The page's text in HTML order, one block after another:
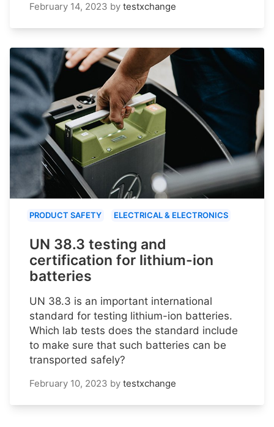
February 14, 2023 by testxchange
PRODUCT SAFETY ELECTRICAL & ELECTRONICS
UN 38.3 testing and
certification for lithium-ion
batteries
UN 38.3 is an important international
standard for testing lithium-ion batteries.
Which lab tests does the standard include
to make sure that such batteries can be
transported safely?
February 10, 2023 by testxchange